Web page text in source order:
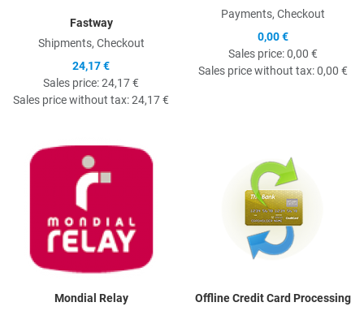
Fastway
Shipments, Checkout
24,17 €
Sales price:24,17 €
Sales price without tax:24,17 €
Payments, Checkout
0,00 €
Sales price:0,00 €
Sales price without tax:0,00 €
Mondial Relay
Offline Credit Card Processing